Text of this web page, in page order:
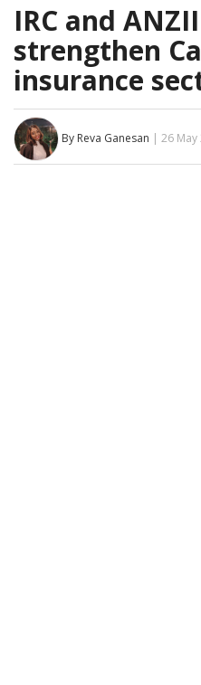
IRC and
strengthen
insurance
By Reva Ganesan | 26 May